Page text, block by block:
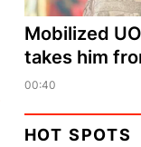
Mobilized
takes him
00:40
HOT SPOTS